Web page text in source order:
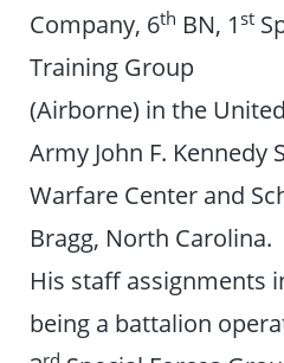
Company, 6th BN, 1st
Training Group
(Airborne) in the
Army John F. Kennedy
Warfare Center and
Bragg, North Carolina.
His staff assignments
being a battalion